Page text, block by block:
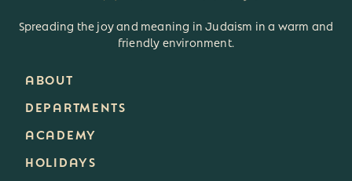
Spreading the joy and meaning in Judaism in a warm and
friendly environment.
ABOUT
DEPARTMENTS
ACADEMY
HOLIDAYS